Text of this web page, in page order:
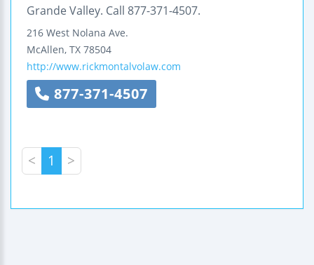
Grande Valley. Call 877-371-4507.
216 West Nolana Ave.
McAllen, TX 78504
http://www.rickmontalvolaw.com
877-371-4507
< 1 >